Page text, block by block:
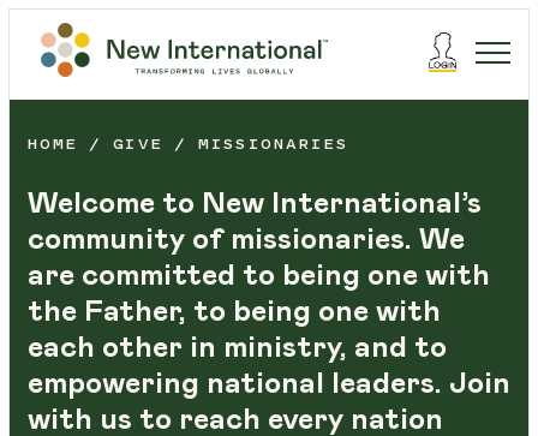
HOME GIVE MISSIONARIES
Welcome to New International’s
community of missionaries. We
are committed to being one with
the Father, to being one with
each other in ministry, and to
empowering national leaders. Join
with us to reach every nation